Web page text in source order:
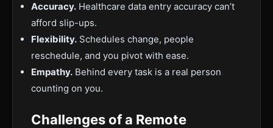
Accuracy. Healthcare data entry accuracy can’t
afford slip-ups.
Flexibility. Schedules change, people
reschedule, and you pivot with ease.
Empathy. Behind every task is a real person
counting on you.
Challenges of a Remote